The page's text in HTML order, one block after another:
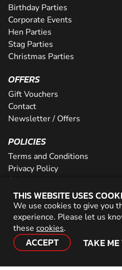
THIS WEBSITE USES
We use cookies to give you
experience. Please let us
these cookies.
ACCEPT TAKE ME
Birthday Parties
Corporate Events
Hen Parties
Stag Parties
Christmas Parties
OFFERS
Gift Vouchers
Contact
Newsletter / Offers
POLICIES
Terms and Conditions
Privacy Policy
Cookies
PARTNER WITH US
Careers
Network